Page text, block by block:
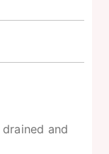
drained and